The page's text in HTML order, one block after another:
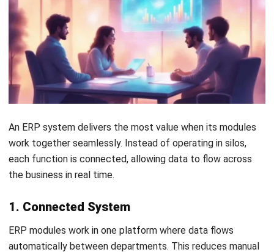
What is the difference between SCM
and Procurement modules?
Why is the Finance module considered
Tamsin Calder
Business Systems Analyst
I write articles from the perspective of a business